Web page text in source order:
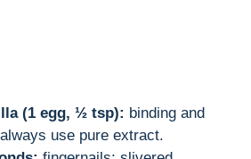
(1 egg, ½ tsp): binding and
use pure extract.